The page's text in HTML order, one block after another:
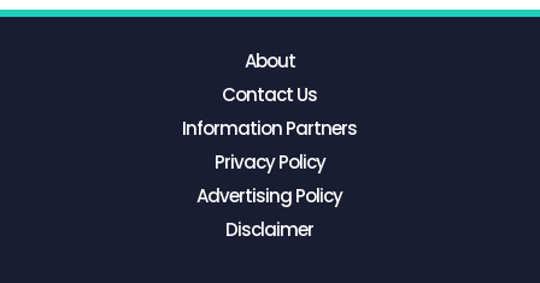
About
Contact Us
Information Partners
Privacy Policy
Advertising Policy
Disclaimer